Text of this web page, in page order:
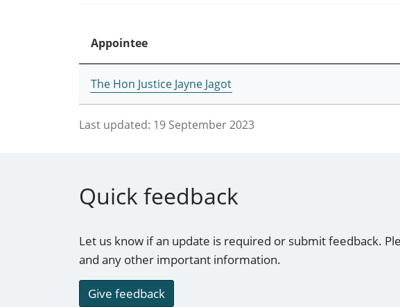
Appointee
The Hon Justice Jayne Jagot
Last updated: 19 September 2023
Quick feedback
Let us know if an update is required or submit feedback.
and any other important information.
Give feedback